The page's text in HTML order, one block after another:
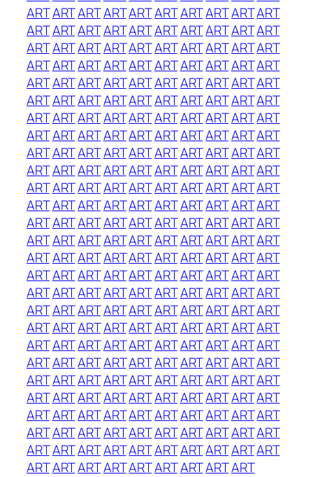
ARTARTARTARTARTARTARTARTARTART
ARTARTARTARTARTARTARTARTARTART
ARTARTARTARTARTARTARTARTARTART
ARTARTARTARTARTARTARTARTARTART
ARTARTARTARTARTARTARTARTARTART
ARTARTARTARTARTARTARTARTARTART
ARTARTARTARTARTARTARTARTARTART
ARTARTARTARTARTARTARTARTARTART
ARTARTARTARTARTARTARTARTARTART
ARTARTARTARTARTARTARTARTARTART
ARTARTARTARTARTARTARTARTARTART
ARTARTARTARTARTARTARTARTARTART
ARTARTARTARTARTARTARTARTARTART
ARTARTARTARTARTARTARTARTARTART
ARTARTARTARTARTARTARTARTARTART
ARTARTARTARTARTARTARTARTARTART
ARTARTARTARTARTARTARTARTARTART
ARTARTARTARTARTARTARTARTARTART
ARTARTARTARTARTARTARTARTARTART
ARTARTARTARTARTARTARTARTARTART
ARTARTARTARTARTARTARTARTARTART
ARTARTARTARTARTARTARTARTARTART
ARTARTARTARTARTARTARTARTARTART
ARTARTARTARTARTARTARTARTARTART
ARTARTARTARTARTARTARTARTARTART
ARTARTARTARTARTARTARTARTARTART
ARTARTARTARTARTARTARTARTART